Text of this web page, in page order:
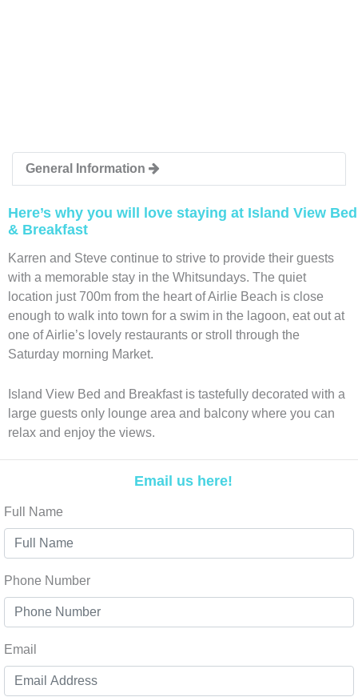
General Information
Here’s why you will love staying at Island View Bed
& Breakfast
Karren and Steve continue to strive to provide their guests
with a memorable stay in the Whitsundays. The quiet
location just 700m from the heart of Airlie Beach is close
enough to walk into town for a swim in the lagoon, eat out at
one of Airlie’s lovely restaurants or stroll through the
Saturday morning Market.
Island View Bed and Breakfast is tastefully decorated with a
large guests only lounge area and balcony where you can
relax and enjoy the views.
Email us here!
Full Name
Phone Number
Email